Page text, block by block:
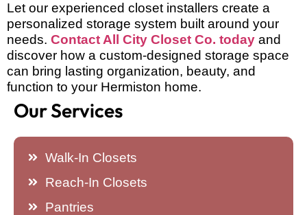
Our Services
Walk-In Closets
Reach-In Closets
Pantries
Let our experienced closet installers create a
personalized storage system built around your
needs. Contact All City Closet Co. today and
discover how a custom-designed storage space
can bring lasting organization, beauty, and
function to your Hermiston home.